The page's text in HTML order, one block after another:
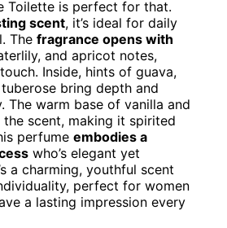
Toilette is perfect for that.
scent, it’s ideal for daily
The fragrance opens with
and apricot notes,
Inside, hints of guava,
bring depth and
The warm base of vanilla and
scent, making it spirited
perfume embodies a
who’s elegant yet
a charming, youthful scent
perfect for women
a lasting impression every